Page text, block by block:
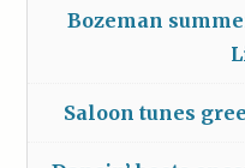
Bozeman
Saloon tunes